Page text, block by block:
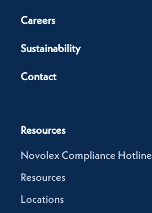
Careers
Sustainability
Contact
Resources
Novolex Compliance Hotline
Resources
Locations